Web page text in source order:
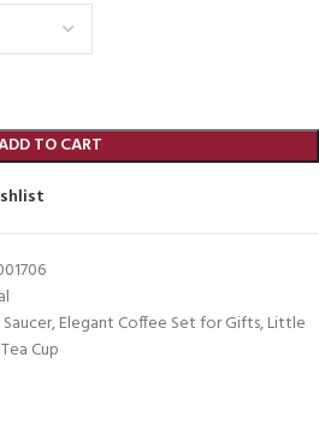
TO CART
,Elegant Coffee Set for Gifts,Little
Cup